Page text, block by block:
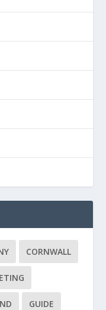
CORNWALL
GUIDE